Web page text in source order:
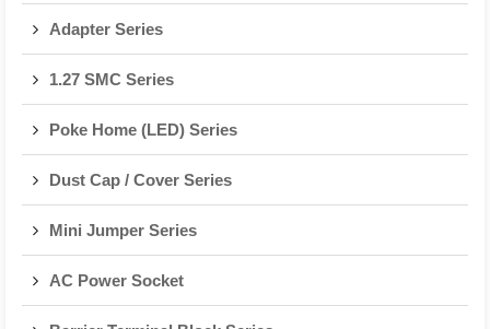
Adapter Series
1.27 SMC Series
Poke Home (LED) Series
Dust Cap / Cover Series
Mini Jumper Series
AC Power Socket